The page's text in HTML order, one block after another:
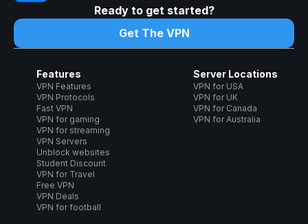
Ready to get started?
Get The VPN
Features
VPN Features
VPN Protocols
Fast VPN
VPN for gaming
VPN for streaming
VPN Servers
Unblock websites
Student Discount
VPN for Travel
Free VPN
VPN Deals
VPN for football
Server Locations
VPN for USA
VPN for UK
VPN for Canada
VPN for Australia